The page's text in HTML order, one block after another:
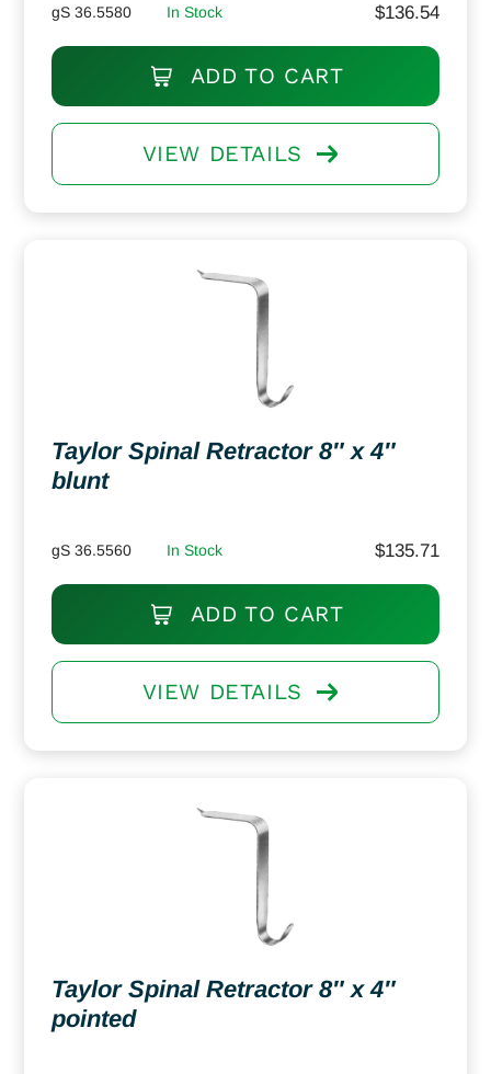
gS 36.5580 In Stock $136.54
ADD TO CART
VIEW DETAILS
Taylor Spinal Retractor 8″ x 4″
blunt
gS 36.5560 In Stock $135.71
ADD TO CART
VIEW DETAILS
Taylor Spinal Retractor 8″ x 4″
pointed